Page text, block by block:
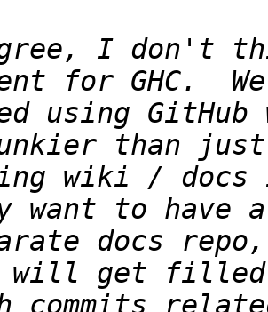
I don't
using
wiki / docs
docs